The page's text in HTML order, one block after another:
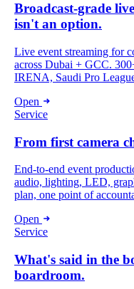
Broadcast-grade
isn't an option.
Live event streaming for
across Dubai + GCC.
IRENA, Saudi Pro
Open
Service
From first camera
End-to-end event
audio, lighting, LED,
plan, one point of
Open
Service
What's said in the
boardroom.